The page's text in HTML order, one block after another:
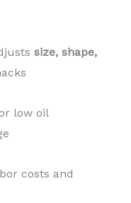
size, shape,
low oil
costs and